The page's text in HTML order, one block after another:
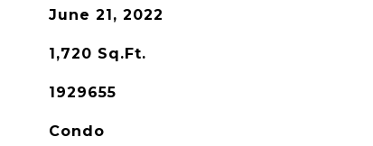
June 21, 2022
1,720 Sq.Ft.
1929655
Condo